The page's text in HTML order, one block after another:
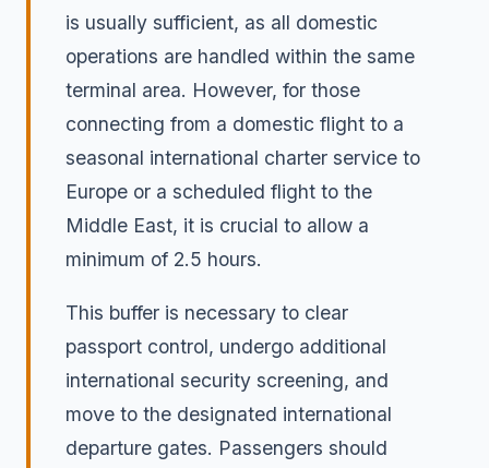
is usually sufficient, as all domestic
operations are handled within the same
terminal area. However, for those
connecting from a domestic flight to a
seasonal international charter service to
Europe or a scheduled flight to the
Middle East, it is crucial to allow a
minimum of 2.5 hours.
This buffer is necessary to clear
passport control, undergo additional
international security screening, and
move to the designated international
departure gates. Passengers should